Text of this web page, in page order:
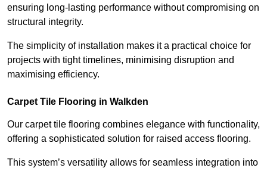
ensuring long-lasting performance without compromising on
structural integrity.
The simplicity of installation makes it a practical choice for
projects with tight timelines, minimising disruption and
maximising efficiency.
Carpet Tile Flooring in Walkden
Our carpet tile flooring combines elegance with functionality,
offering a sophisticated solution for raised access flooring.
This system’s versatility allows for seamless integration into